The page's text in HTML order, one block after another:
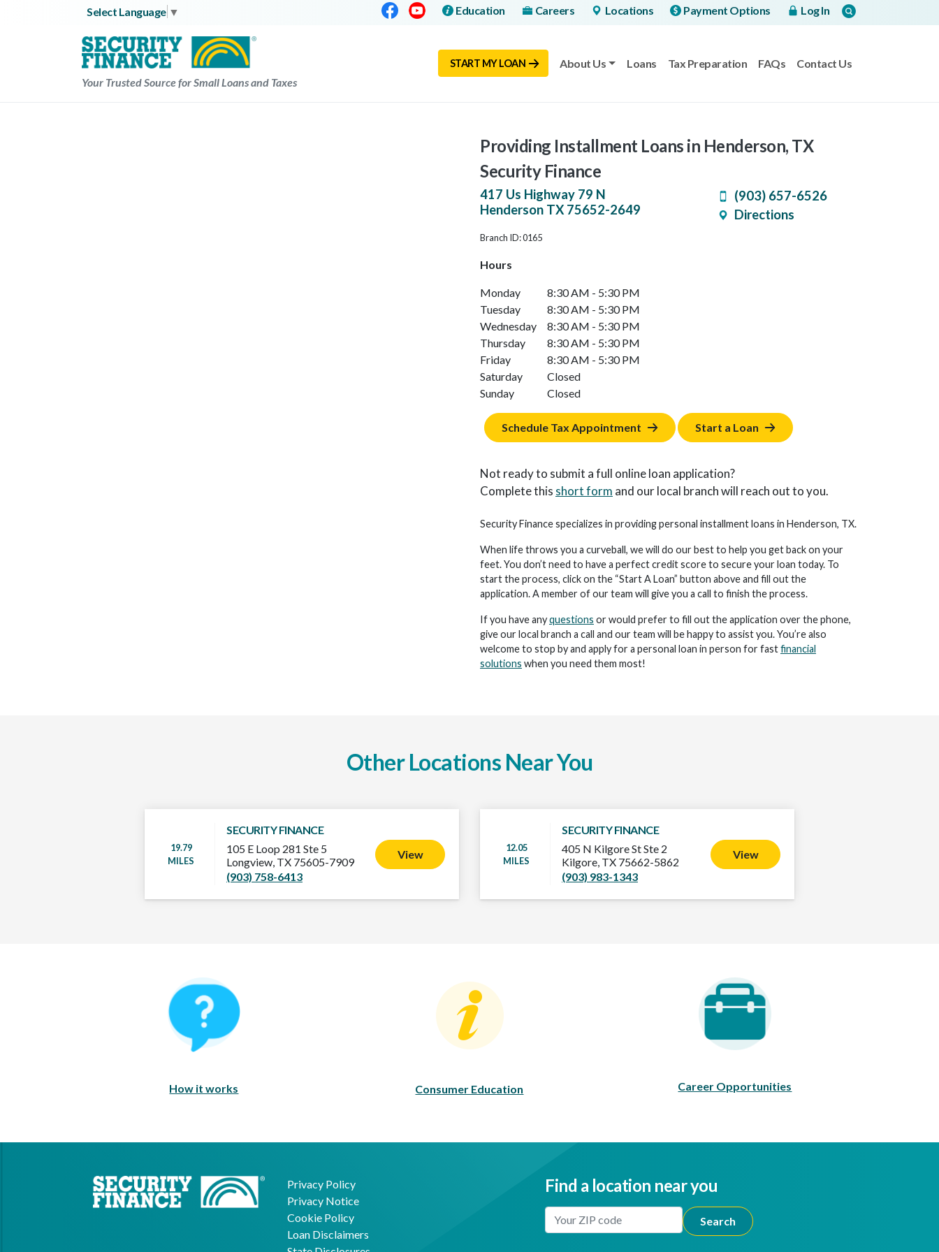
Select Language ▼ Facebook YoutubeEducation Careers Locations Payment Options Log In
Your Trusted Source for Small Loans and Taxes
START MY LOAN About Us Loans Tax Preparation FAQs Contact Us
Providing Installment Loans in Henderson, TX
Security Finance
417 Us Highway 79 N
Henderson TX 75652-2649
Branch ID: 0165
(903) 657-6526
Directions
Hours
Monday
8:30 AM - 5:30 PM
Tuesday
8:30 AM - 5:30 PM
Wednesday
8:30 AM - 5:30 PM
Thursday
8:30 AM - 5:30 PM
Friday
8:30 AM - 5:30 PM
Saturday
Closed
Sunday
Closed
Schedule Tax Appointment Start a Loan
Not ready to submit a full online loan application?
Complete this short form and our local branch will reach out to you.
Security Finance specializes in providing personal installment loans in Henderson, TX.
When life throws you a curveball, we will do our best to help you get back on your
feet. You don’t need to have a perfect credit score to secure your loan today. To
start the process, click on the “Start A Loan” button above and fill out the
application. A member of our team will give you a call to finish the process.
If you have anyquestions or would prefer to fill out the application over the phone,
give our local branch a call and our team will be happy to assist you. You’re also
welcome to stop by and apply for a personal loan in person for fastfinancial
solutions when you need them most!
Other Locations Near You
19.79
MILES
SECURITY FINANCE
105 E Loop 281 Ste 5
Longview, TX 75605-7909
(903) 758-6413
View
12.05
MILES
SECURITY FINANCE
405 N Kilgore St Ste 2
Kilgore, TX 75662-5862
(903) 983-1343
View
How It Works
How it works
Consumer Education
Consumer Education
Career Opportunities
Career Opportunities
Privacy Policy
Privacy Notice
Cookie Policy
Loan Disclaimers
Find a location near you
Enter Your Location